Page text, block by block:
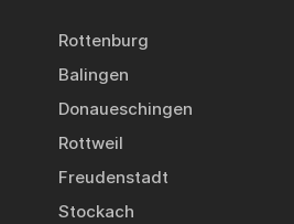
Rottenburg
Balingen
Donaueschingen
Rottweil
Freudenstadt
Stockach